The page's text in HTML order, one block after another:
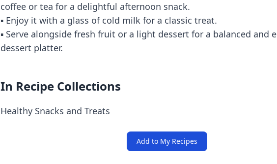
coffee or tea for a delightful afternoon snack.
▪️ Enjoy it with a glass of cold milk for a classic treat.
▪️ Serve alongside fresh fruit or a light dessert for a balanced and
dessert platter.
In Recipe Collections
Healthy Snacks and Treats
Add to My Recipes